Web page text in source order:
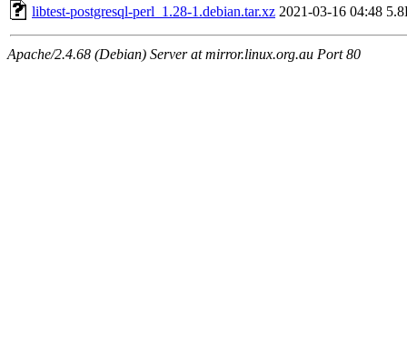
libtest-postgresql-perl_1.28-1.debian.tar.xz 2021-03-16 04:48
Apache/2.4.68 (Debian) Server at mirror.linux.org.au Port 80